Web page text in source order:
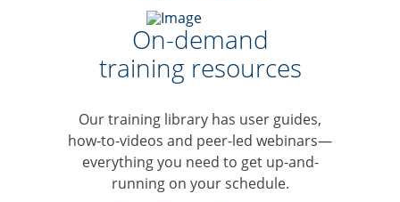
On-demand
training resources
Our training library has user guides,
how-to-videos and peer-led webinars—
everything you need to get up-and-
running on your schedule.